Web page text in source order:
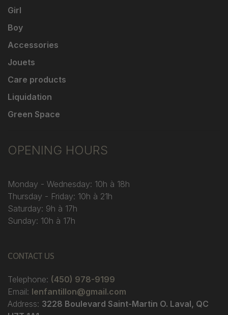
Girl
Boy
Accessories
Jouets
Care products
Liquidation
Green Space
OPENING HOURS
Monday - Wednesday: 10h à 18h
Thursday - Friday: 10h à 21h
Saturday: 9h à 17h
Sunday: 10h à 17h
CONTACT US
Telephone: (450) 978-9199
Email: lenfantillon@gmail.com
Address: 3228 Boulevard Saint-Martin O. Laval, QC